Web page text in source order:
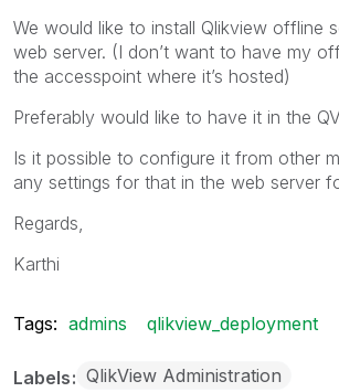
We would like to install Qlikview offline
web server. (I don’t want to have my
the accesspoint where it’s hosted)
Preferably would like to have it in the
Is it possible to configure it from other
any settings for that in the web server
Regards,
Karthi
Tags: admins qlikview_deployment
Labels QlikView Administration